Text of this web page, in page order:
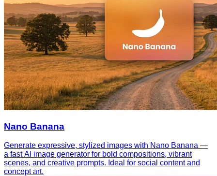
Nano Banana
Generate expressive, stylized images with Nano Banana —
a fast AI image generator for bold compositions, vibrant
scenes, and creative prompts. Ideal for social content and
concept art.